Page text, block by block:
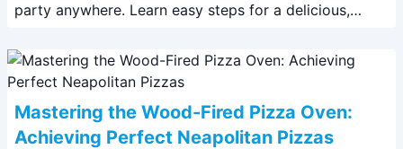
party anywhere. Learn easy steps for a delicious,
Mastering the Wood-Fired Pizza Oven:
Achieving Perfect Neapolitan Pizzas